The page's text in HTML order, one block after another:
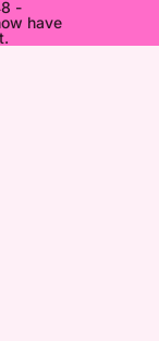
-
have